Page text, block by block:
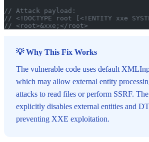
// Attack payload:
// <!DOCTYPE root [<!ENTITY xxe
// <root>&xxe;</root>
💡 Why This Fix Works
The vulnerable code uses default
which may allow external entity
attacks to read files or perform SSRF.
explicitly disables external entities and
preventing XXE exploitation.